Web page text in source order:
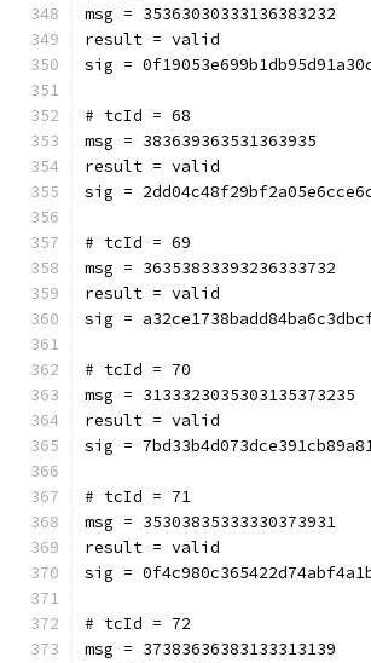
msg = 35363030333136383232
result = valid
sig =
# tcId = 68
msg = 383639363531363935
result = valid
sig =
# tcId = 69
msg = 36353833393236333732
result = valid
sig =
# tcId = 70
msg = 3133323035303135373235
result = valid
sig =
# tcId = 71
msg = 35303835333330373931
result = valid
sig =
# tcId = 72
msg = 37383636383133313139